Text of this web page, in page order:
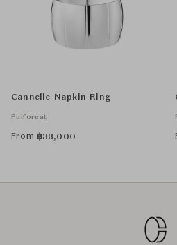
Cannelle Napkin Ring
Puiforcat
From ฿33,000